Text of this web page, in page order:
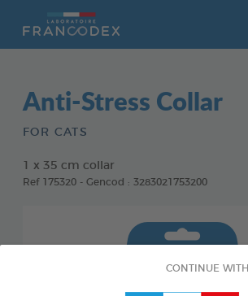
CONTINUE
Anti-Stress Collar
FOR CATS
1 x 35 cm collar
Ref 175320 - Gencod : 3283021753200